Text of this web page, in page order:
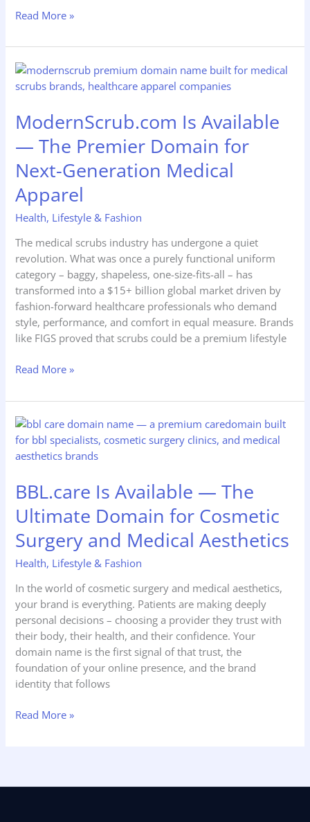
Read More »
ModernScrub.com Is Available
— The Premier Domain for
Next-Generation Medical
Apparel
Health, Lifestyle & Fashion
The medical scrubs industry has undergone a quiet
revolution. What was once a purely functional uniform
category – baggy, shapeless, one-size-fits-all – has
transformed into a $15+ billion global market driven by
fashion-forward healthcare professionals who demand
style, performance, and comfort in equal measure. Brands
like FIGS proved that scrubs could be a premium lifestyle
ModernScrub.com
Is
—
The
Premier
Domain
for
Next-
Generation
Apparel
Read More »
BBL.care Is Available — The
Ultimate Domain for Cosmetic
Surgery and Medical Aesthetics
Health, Lifestyle & Fashion
In the world of cosmetic surgery and medical aesthetics,
your brand is everything. Patients are making deeply
personal decisions – choosing a provider they trust with
their body, their health, and their confidence. Your
domain name is the first signal of that trust, the
foundation of your online presence, and the brand
identity that follows
BBL.care
Is
Available
The
Ultimate
Domain
for
Cosmetic
Surgery
and
Medical
Aesthetics
Read More »